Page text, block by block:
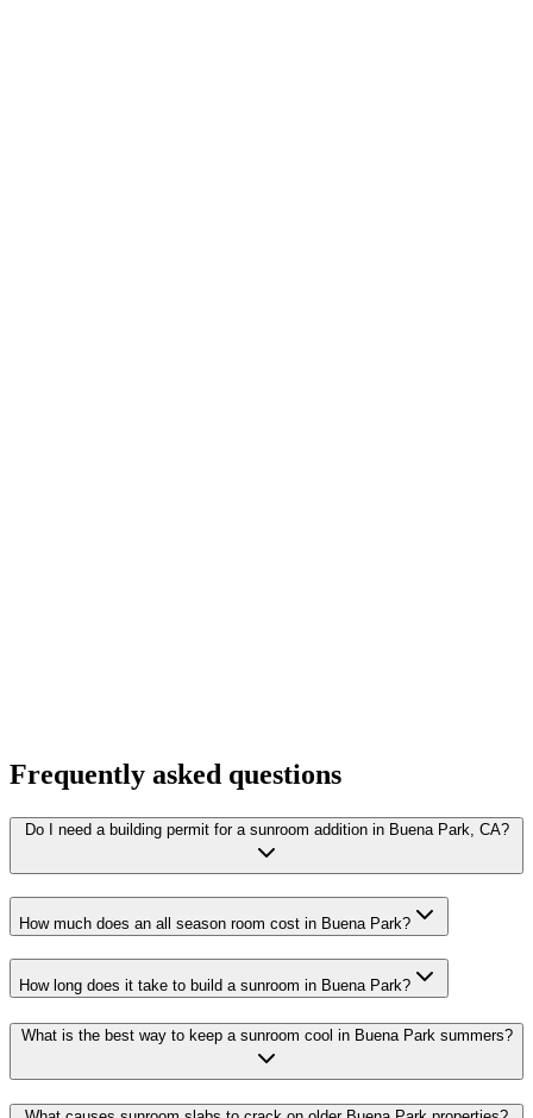
Frequently asked questions
Do I need a building permit for a sunroom addition in Buena Park, CA?
How much does an all season room cost in Buena Park?
How long does it take to build a sunroom in Buena Park?
What is the best way to keep a sunroom cool in Buena Park summers?